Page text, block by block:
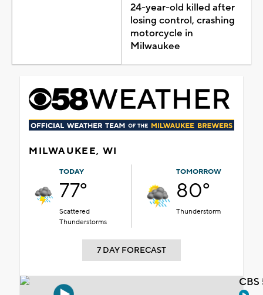
24-year-old killed after
losing control, crashing
motorcycle in
Milwaukee
MILWAUKEE, WI
TODAY
77°
Scattered
Thunderstorms
TOMORROW
80°
Thunderstorm
7 DAY FORECAST